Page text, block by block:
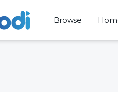
Browse